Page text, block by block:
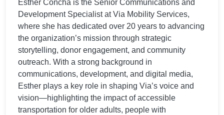
Esther Concha is the Senior Communications and
Development Specialist at Via Mobility Services,
where she has dedicated over 20 years to advancing
the organization’s mission through strategic
storytelling, donor engagement, and community
outreach. With a strong background in
communications, development, and digital media,
Esther plays a key role in shaping Via’s voice and
vision—highlighting the impact of accessible
transportation for older adults, people with